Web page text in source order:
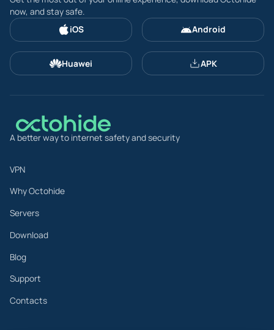
now, and stay safe.
iOS
Android
Huawei APK
A better way to internet safety and security
VPN
Why Octohide
Servers
Download
Blog
Support
Contacts